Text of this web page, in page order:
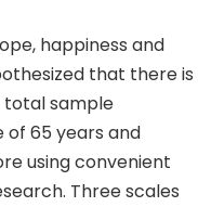
happiness and
that there is
total sample
65 years and
using convenient
Three scales